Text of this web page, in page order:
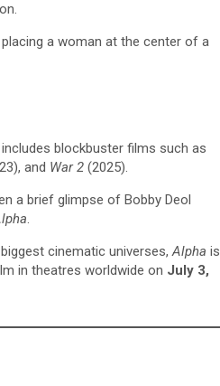
a woman at the center of a
blockbuster films such as
and War 2 (2025).
a brief glimpse of Bobby Deol
.
cinematic universes,Alpha is
in theatres worldwide on July 3,